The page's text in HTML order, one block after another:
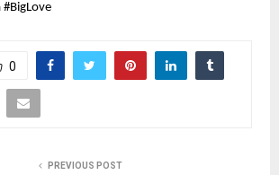
0
PREVIOUS POST